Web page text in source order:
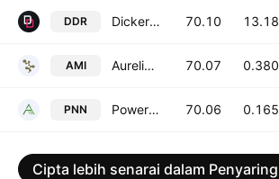
DDR Dicker Data Limited 70.10 13.18
AMI Aurelia Metals Limited 70.07 0.380
PNN Power Minerals Limited 70.06 0.165
Cipta lebih senarai dalam Penyaring